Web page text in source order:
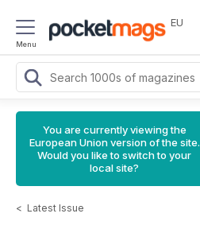
Menu
EU
You are currently viewing the
European Union version of the site.
Would you like to switch to your
local site?
< Latest Issue